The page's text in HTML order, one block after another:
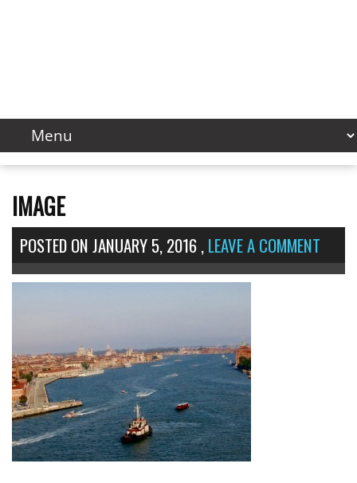
IMAGE
POSTED ONJANUARY 5, 2016,LEAVE A COMMENT